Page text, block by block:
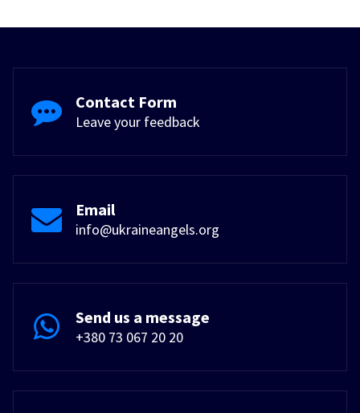
Contact Form
Leave your feedback
Email
info@ukraineangels.org
Send us a message
+380 73 067 20 20